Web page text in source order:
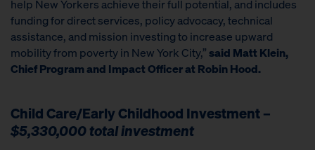
help New Yorkers achieve their full potential, and includes
funding for direct services, policy advocacy, technical
assistance, and mission investing to increase upward
mobility from poverty in New York City,”said Matt Klein,
Chief Program and Impact Officer at Robin Hood.
Child Care/Early Childhood Investment –
$5,330,000 total investment